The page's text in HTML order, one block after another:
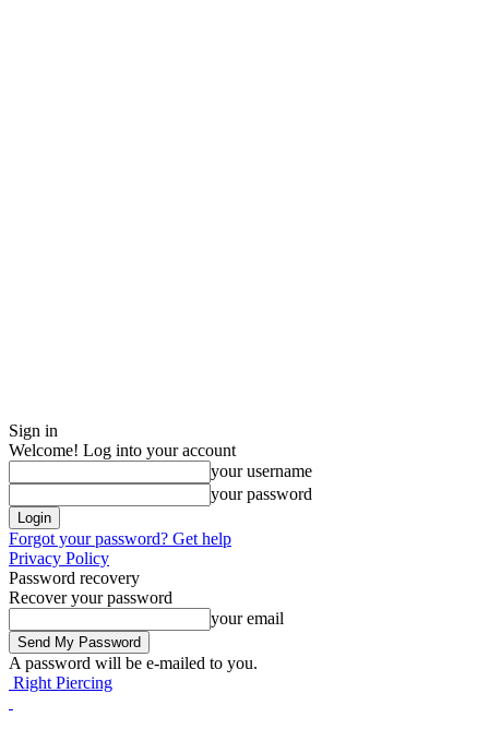
Sign in
Welcome! Log into your account
your username
your password
Forgot your password? Get help
Privacy Policy
Password recovery
Recover your password
your email
A password will be e-mailed to you.
Right Piercing